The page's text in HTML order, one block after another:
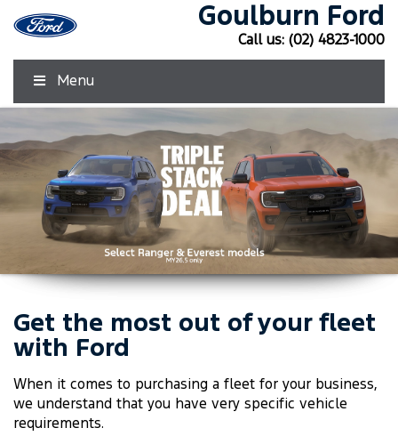
Goulburn Ford
Call us: (02) 4823-1000
Menu
Click Here
Click Here
Get the most out of your fleet
with Ford
When it comes to purchasing a fleet for your business,
we understand that you have very specific vehicle
requirements.